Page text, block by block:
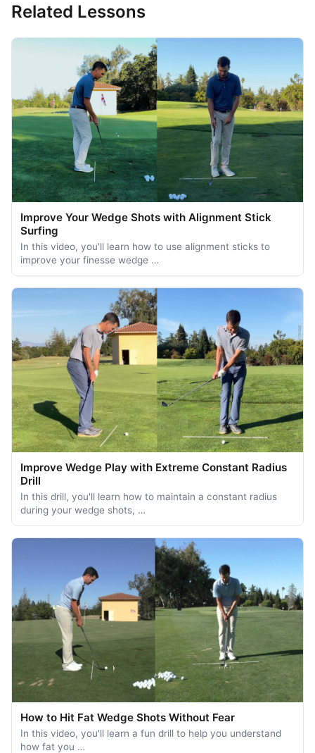
Related Lessons
Improve Your Wedge Shots with Alignment Stick
Surfing
In this video, you'll learn how to use alignment sticks to
improve your finesse wedge …
Improve Wedge Play with Extreme Constant Radius
Drill
In this drill, you'll learn how to maintain a constant radius
during your wedge shots, …
How to Hit Fat Wedge Shots Without Fear
In this video, you'll learn a fun drill to help you understand
how fat you …